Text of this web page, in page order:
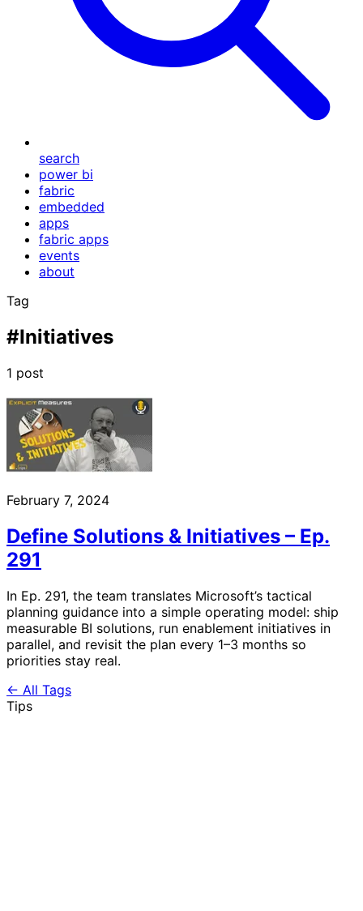
search
power bi
fabric
embedded
apps
fabric apps
events
about
Tag
#Initiatives
1 post
February 7, 2024
Define Solutions & Initiatives – Ep.
291
In Ep. 291, the team translates Microsoft’s tactical
planning guidance into a simple operating model: ship
measurable BI solutions, run enablement initiatives in
parallel, and revisit the plan every 1–3 months so
priorities stay real.
← All Tags
Tips